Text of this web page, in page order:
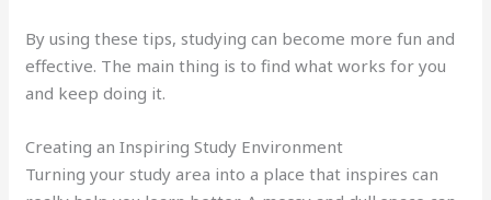
By using these tips, studying can become more fun and
effective. The main thing is to find what works for you
and keep doing it.
Creating an Inspiring Study Environment
Turning your study area into a place that inspires can